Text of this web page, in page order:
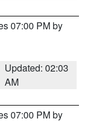
07:00 PM by
Updated: 02:03
AM
07:00 PM by